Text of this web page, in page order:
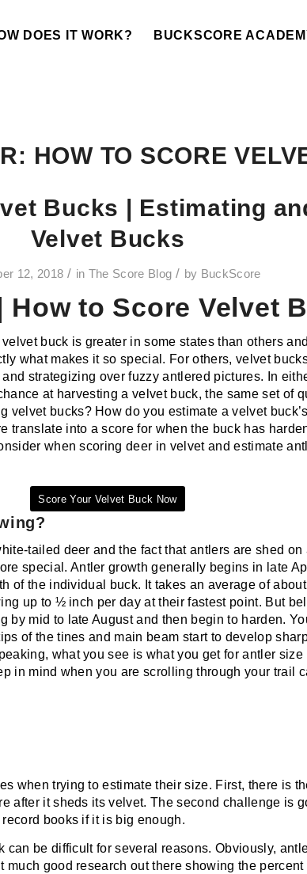
DOES IT WORK? BUCKSCORE
HOW TO SCORE
Bucks | Estimating
Velvet Bucks
12, 2018 / in The Score Blog / by BuckScore
to Score Velvet
buck is greater in some states than others
what makes it so special. For others, velvet
strategizing over fuzzy antlered pictures. In
at harvesting a velvet buck, the same set of
bucks? How do you estimate a velvet
translate into a score for when the buck has
when scoring deer in velvet and estimate
Score Your Velvet Buck Now
tailed deer and the fact that antlers are shed on
special. Antler growth generally begins in late
of the individual buck. It takes an average of
up to ½ inch per day at their fastest point. But
by mid to late August and then begin to harden.
of the tines and main beam start to develop
what you see is what you get for antler size
in mind when you are scrolling through your trail
when trying to estimate their size. First, there is
after it sheds its velvet. The second challenge is
books if it is big enough.
can be difficult for several reasons. Obviously,
much good research out there showing the